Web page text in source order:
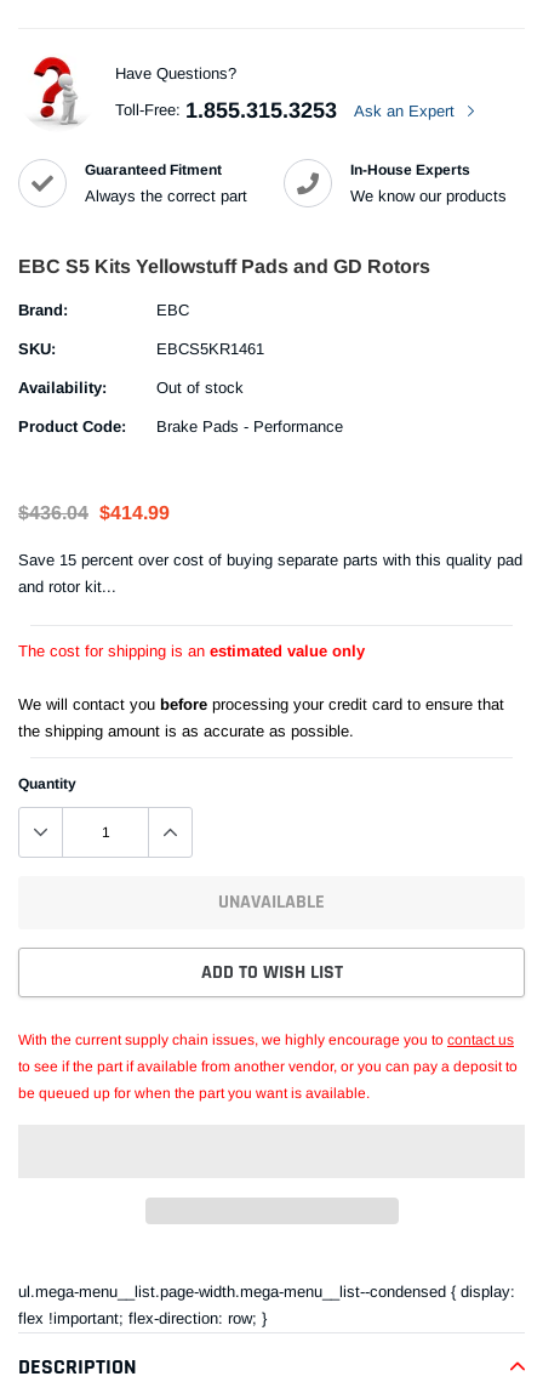
Have Questions?
Toll-Free: 1.855.315.3253 Ask an Expert
Guaranteed Fitment
Always the correct part
In-House Experts
We know our products
EBC S5 Kits Yellowstuff Pads and GD Rotors
Brand: EBC
SKU: EBCS5KR1461
Availability: Out of stock
Product Code: Brake Pads - Performance
$436.04 $414.99
Save 15 percent over cost of buying separate parts with this quality pad
and rotor kit...
The cost for shipping is an estimated value only
We will contact you before processing your credit card to ensure that
the shipping amount is as accurate as possible.
Quantity
UNAVAILABLE
ADD TO WISH LIST
With the current supply chain issues, we highly encourage you to contact us
to see if the part if available from another vendor, or you can pay a deposit to
be queued up for when the part you want is available.
your
cart
ul.mega-menu__list.page-width.mega-menu__list--condensed { display:
flex !important; flex-direction: row; }
DESCRIPTION